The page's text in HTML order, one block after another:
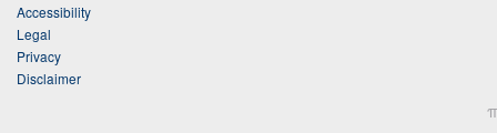
Accessibility
Legal
Privacy
Disclaimer
π